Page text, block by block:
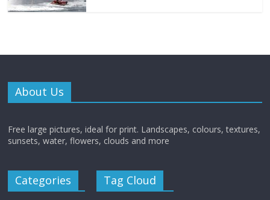
About Us
Free large pictures, ideal for print. Landscapes, colours, textures,
sunsets, water, flowers, clouds and more
Categories Tag Cloud